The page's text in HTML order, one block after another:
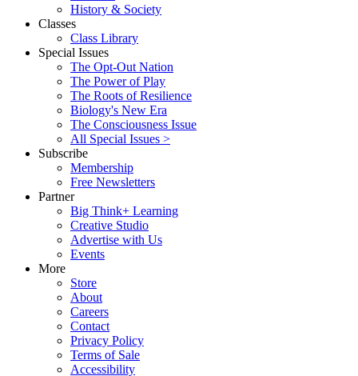
History & Society
Classes
Class Library
Special Issues
The Opt-Out Nation
The Power of Play
The Roots of Resilience
Biology's New Era
The Consciousness Issue
All Special Issues >
Subscribe
Membership
Free Newsletters
Partner
Big Think+ Learning
Creative Studio
Advertise with Us
Events
More
Store
About
Careers
Contact
Privacy Policy
Terms of Sale
Accessibility